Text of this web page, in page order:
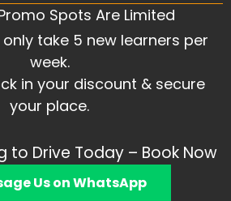
Spots Are Limited
take 5 new learners per
week.
in your discount & secure
your place.
to Drive Today – Book Now
Us on WhatsApp